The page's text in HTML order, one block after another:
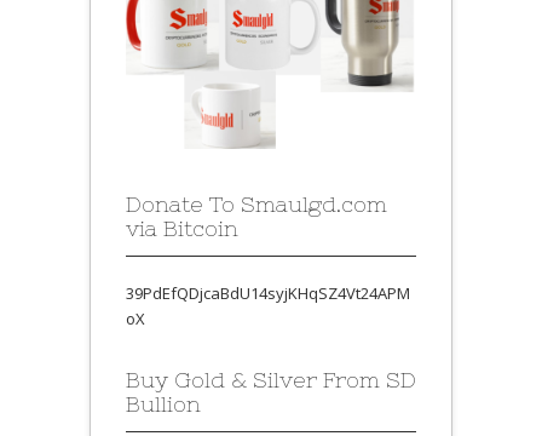
Donate To Smaulgd.com
via Bitcoin
39PdEfQDjcaBdU14syjKHqSZ4Vt24APM
oX
Buy Gold & Silver From SD
Bullion